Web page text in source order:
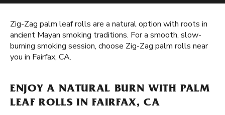
Zig-Zag palm leaf rolls are a natural option with roots in
ancient Mayan smoking traditions. For a smooth, slow-
burning smoking session, choose Zig-Zag palm rolls near
you in Fairfax, CA.
ENJOY A NATURAL BURN WITH PALM
LEAF ROLLS IN FAIRFAX, CA